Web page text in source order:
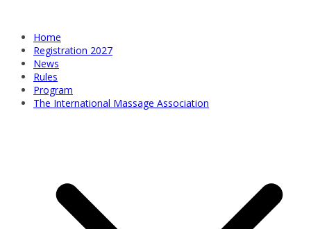
Home
Registration 2027
News
Rules
Program
The International Massage Association